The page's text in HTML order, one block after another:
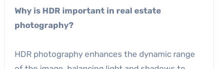
Why is HDR important in real estate
photography?
HDR photography enhances the dynamic range